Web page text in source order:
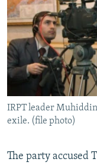
IRPT leader
exile. (file photo)
The party accused